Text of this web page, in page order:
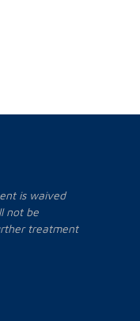
is waived
not be
treatment